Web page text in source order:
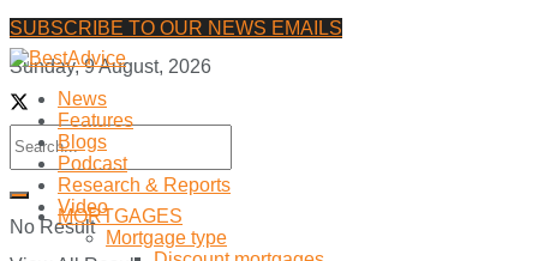
SUBSCRIBE TO OUR NEWS EMAILS
Sunday, 9 August, 2026
No Result
News
Features
Blogs
Podcast
Research & Reports
Video
MORTGAGES
Mortgage type